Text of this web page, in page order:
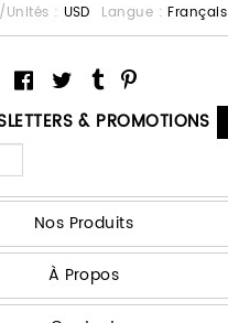
& PROMOTIONS
: USD Langue : Français
Nos Produits
À Propos